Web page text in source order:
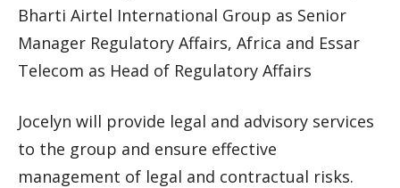
Bharti Airtel International Group as Senior
Manager Regulatory Affairs, Africa and Essar
Telecom as Head of Regulatory Affairs
Jocelyn will provide legal and advisory services
to the group and ensure effective
management of legal and contractual risks.